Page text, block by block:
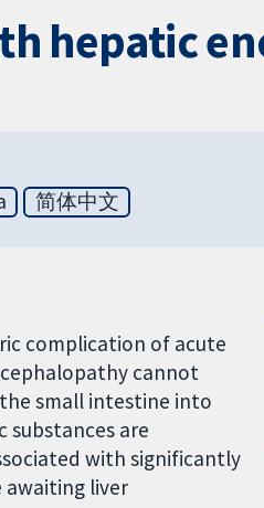
hepatic
简体中文
complication of acute
cannot
small intestine into
substances are
with significantly
awaiting liver